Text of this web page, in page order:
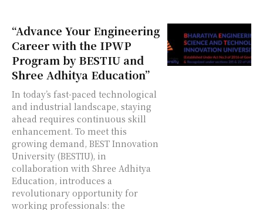
“Advance Your Engineering
Career with the IPWP
Program by BESTIU and
Shree Adhitya Education”
In today’s fast-paced technological
and industrial landscape, staying
ahead requires continuous skill
enhancement. To meet this
growing demand, BEST Innovation
University (BESTIU), in
collaboration with Shree Adhitya
Education, introduces a
revolutionary opportunity for
working professionals: the